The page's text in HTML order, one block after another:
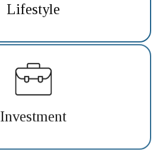
Lifestyle
Investment